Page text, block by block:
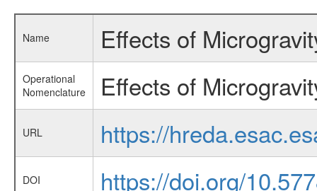
Name Effects of
Operational
Nomenclature
Effects of
URL https://
DOI https://doi.org/